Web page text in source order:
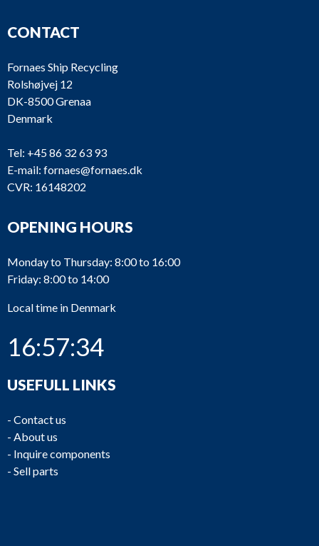
CONTACT
Fornaes Ship Recycling
Rolshøjvej 12
DK-8500 Grenaa
Denmark
Tel: +45 86 32 63 93
E-mail: fornaes@fornaes.dk
CVR: 16148202
OPENING HOURS
Monday to Thursday: 8:00 to 16:00
Friday: 8:00 to 14:00
Local time in Denmark
16:57:34
USEFULL LINKS
- Contact us
- About us
- Inquire components
- Sell parts